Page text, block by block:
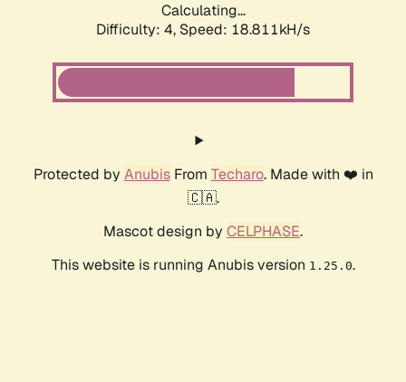
Calculating...
Difficulty: 4, Speed: 18.811kH/s
Protected by AnubisFrom Techaro. Made with ❤️ in
🇨🇦.
Mascot design by CELPHASE.
This website is running Anubis version 1.25.0.